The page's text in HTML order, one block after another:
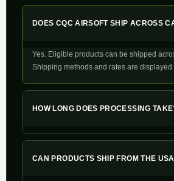
DOES CQC AIRSOFT SHIP ACROSS
Yes. Eligible products can be shipped
Shipping methods and rates are displayed
HOW LONG DOES PROCESSING
CAN PRODUCTS SHIP FROM THE